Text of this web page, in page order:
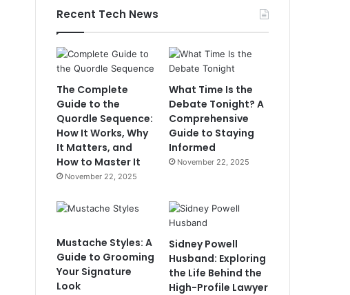
Recent Tech News
The Complete
Guide to the
Quordle Sequence:
How It Works, Why
It Matters, and
How to Master It
November 22, 2025
What Time Is the
Debate Tonight? A
Comprehensive
Guide to Staying
Informed
November 22, 2025
Mustache Styles: A
Guide to Grooming
Your Signature
Look
Sidney Powell
Husband: Exploring
the Life Behind the
High-Profile Lawyer